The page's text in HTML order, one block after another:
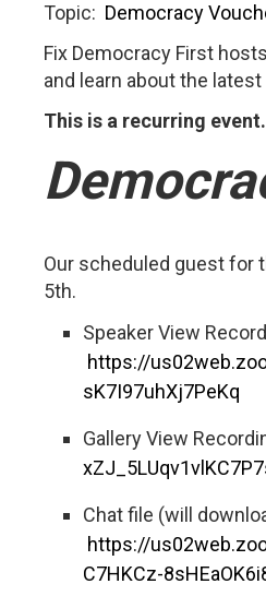
Topic: Democracy
Fix Democracy First
and learn about the
This is a recurring event.
Our scheduled guest for
5th.
Speaker View
https://
sK7I97uhXj7PeKq
Gallery View
Chat file (will
https://
C7HKCz-